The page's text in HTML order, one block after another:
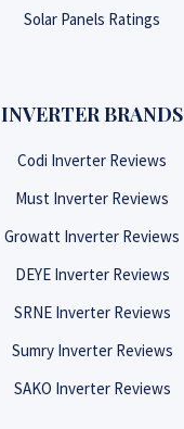
Solar Panels Ratings
INVERTER BRANDS
Codi Inverter Reviews
Must Inverter Reviews
Growatt Inverter Reviews
DEYE Inverter Reviews
SRNE Inverter Reviews
Sumry Inverter Reviews
SAKO Inverter Reviews